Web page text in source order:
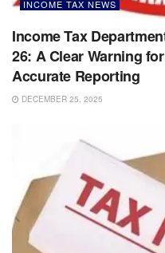
INCOME TAX NEWS
Income Tax
26: A Clear Warning
Accurate Reporting
DECEMBER 25, 2025